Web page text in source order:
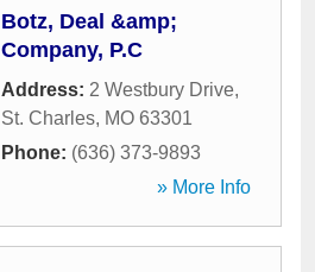
Botz, Deal &amp;
Company, P.C
Address: 2 Westbury Drive,
St. Charles, MO 63301
Phone: (636) 373-9893
» More Info